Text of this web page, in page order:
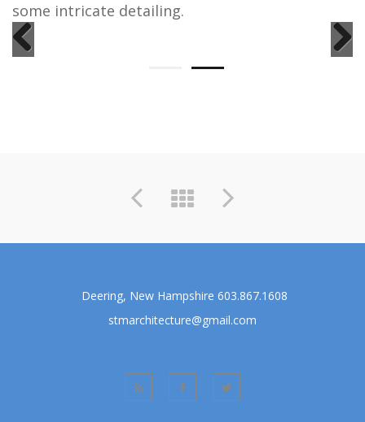
some intricate detailing.
Previous Next
Deering, New Hampshire 603.867.1608
stmarchitecture@gmail.com